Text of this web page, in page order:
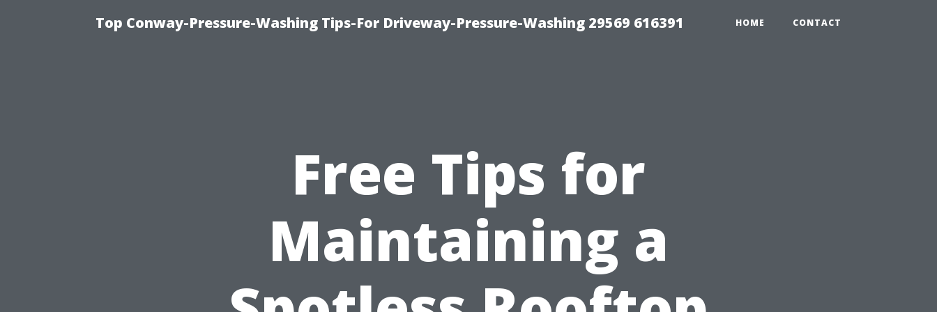
Top Conway-Pressure-Washing Tips-For Driveway-Pressure-Washing 29569 616391 HOME CONTACT
Free Tips for
Maintaining a